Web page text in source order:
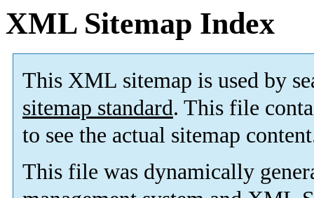
XML Sitemap Index
This XML sitemap is used by
sitemap standard. This file
to see the actual sitemap
This file was dynamically